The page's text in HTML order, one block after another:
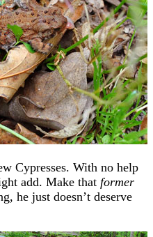
Cypresses. With no help
add. Make that former
he just doesn’t deserve